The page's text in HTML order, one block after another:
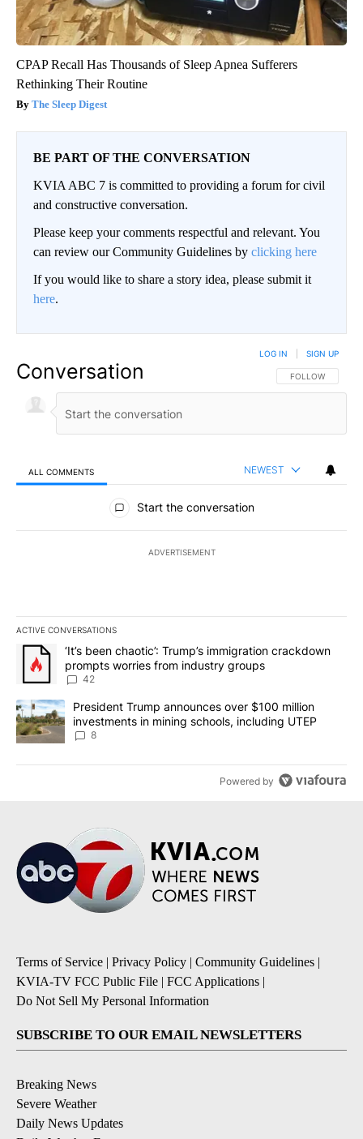
CPAP Recall Has Thousands of Sleep Apnea Sufferers
Rethinking Their Routine
The Sleep Digest
BE PART OF THE CONVERSATION
KVIA ABC 7 is committed to providing a forum for civil
and constructive conversation.
Please keep your comments respectful and relevant. You
can review our Community Guidelines by clicking here
If you would like to share a story idea, please submit it
here.
Conversation FOLLOW THIS
FOLLOW
LOG IN SIGN UP
ALL COMMENTS NEWEST
All Comments
Start the conversation
ADVERTISEMENT
ACTIVE CONVERSATIONS
The following is a list of the most commented articles in the last
A trending article titled "‘It’s been chaotic’: Trump’s
‘It’s been chaotic’: Trump’s immigration crackdown
prompts worries from industry groups
42
A trending article titled "President Trump announces over $100
President Trump announces over $100 million
investments in mining schools, including UTEP
8
Powered by
Terms of Service | Privacy Policy | Community Guidelines |
KVIA-TV FCC Public File | FCC Applications |
Do Not Sell My Personal Information
SUBSCRIBE TO OUR EMAIL NEWSLETTERS
Breaking News
Severe Weather
Daily News Updates